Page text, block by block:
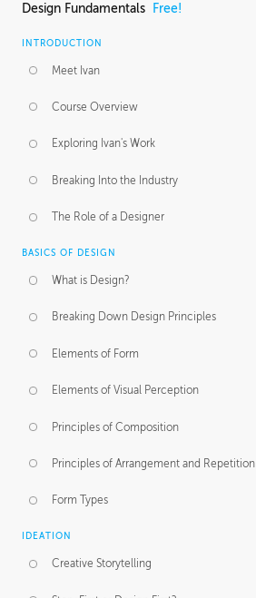
Design Fundamentals Free!
INTRODUCTION
Meet Ivan
Course Overview
Exploring Ivan's Work
Breaking Into the Industry
The Role of a Designer
BASICS OF DESIGN
What is Design?
Breaking Down Design Principles
Elements of Form
Elements of Visual Perception
Principles of Composition
Principles of Arrangement and Repetition
Form Types
IDEATION
Creative Storytelling